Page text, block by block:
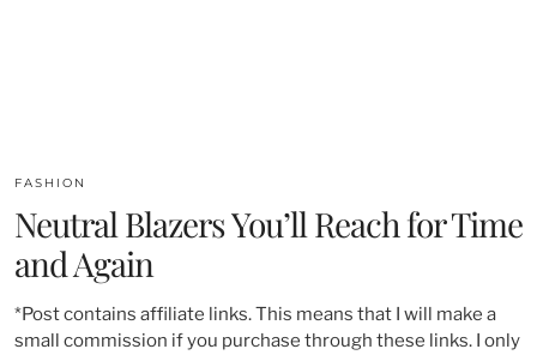
FASHION
Neutral Blazers You’ll Reach for Time
and Again
*Post contains affiliate links. This means that I will make a
small commission if you purchase through these links. I only